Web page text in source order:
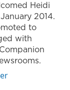
Heidi
2014.
to
with